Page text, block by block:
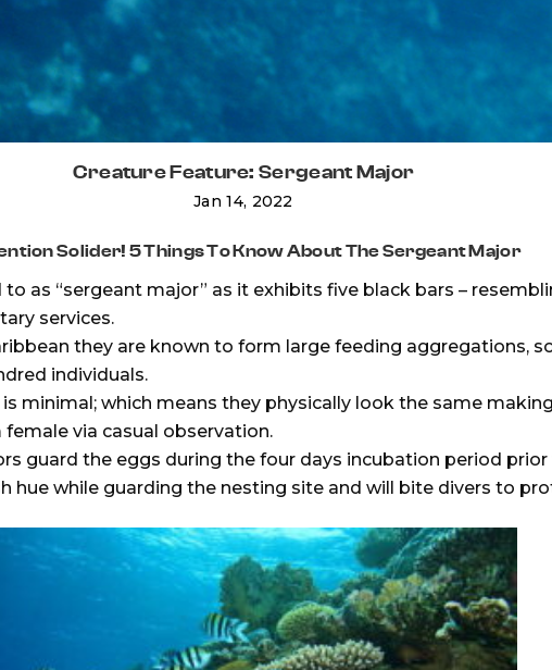
Creature Feature: Sergeant Major
Jan 14, 2022
Solider! 5 Things To Know About The Sergeant Major
as “sergeant major” as it exhibits five black bars –
services.
they are known to form large feeding aggregations,
individuals.
minimal; which means they physically look the same
via casual observation.
guard the eggs during the four days incubation period
hue while guarding the nesting site and will bite divers to